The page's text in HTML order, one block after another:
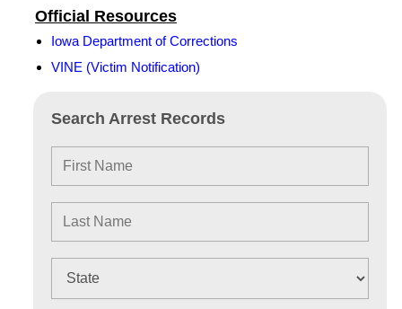
Search Arrest Records
Official Resources
Iowa Department of Corrections
VINE (Victim Notification)